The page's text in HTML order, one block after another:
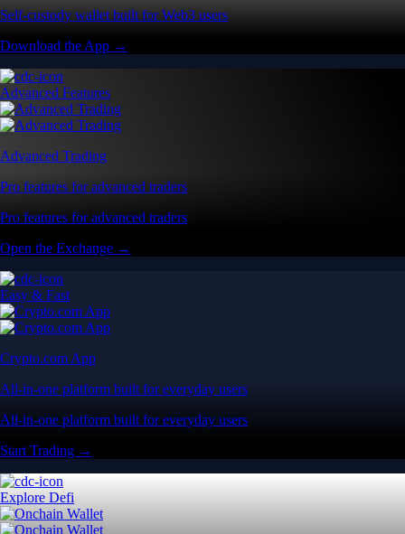
Self-custody wallet built for Web3 users
Download the App →
Advanced Features
Advanced Trading
Pro features for advanced traders
Pro features for advanced traders
Open the Exchange →
Easy & Fast
Crypto.com App
All-in-one platform built for everyday users
All-in-one platform built for everyday users
Start Trading →
Explore Defi